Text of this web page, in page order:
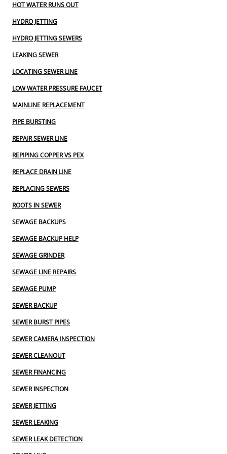
HOT WATER RUNS OUT
HYDRO JETTING
HYDRO JETTING SEWERS
LEAKING SEWER
LOCATING SEWER LINE
LOW WATER PRESSURE FAUCET
MAINLINE REPLACEMENT
PIPE BURSTING
REPAIR SEWER LINE
REPIPING COPPER VS PEX
REPLACE DRAIN LINE
REPLACING SEWERS
ROOTS IN SEWER
SEWAGE BACKUPS
SEWAGE BACKUP HELP
SEWAGE GRINDER
SEWAGE LINE REPAIRS
SEWAGE PUMP
SEWER BACKUP
SEWER BURST PIPES
SEWER CAMERA INSPECTION
SEWER CLEANOUT
SEWER FINANCING
SEWER INSPECTION
SEWER JETTING
SEWER LEAKING
SEWER LEAK DETECTION